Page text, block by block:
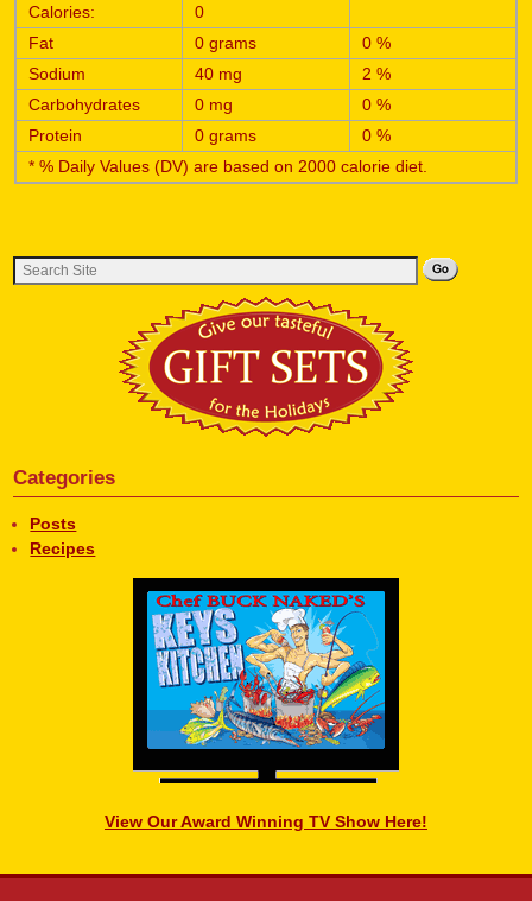
Calories:
0
Fat
0 grams
0 %
Sodium
40 mg
2 %
Carbohydrates
0 mg
0 %
Protein
0 grams
0 %
* % Daily Values (DV) are based on 2000 calorie diet.
Categories
Posts
Recipes
View Our Award Winning TV Show Here!